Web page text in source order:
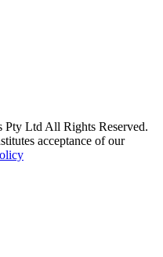
Ltd All Rights Reserved.
acceptance of our